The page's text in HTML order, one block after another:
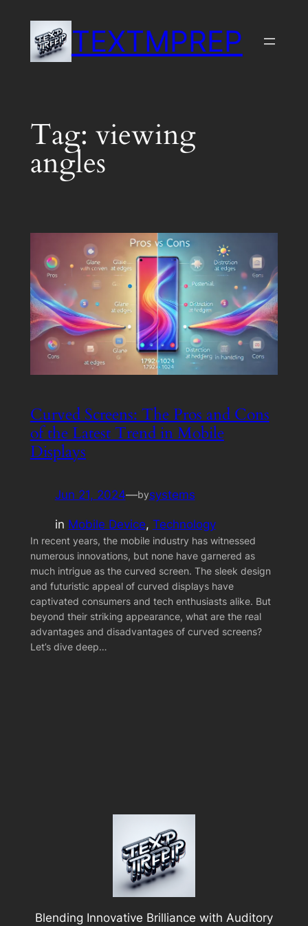
content
TEXTMPREP
Tag: viewing
angles
Curved Screens: The Pros and Cons
of the Latest Trend in Mobile
Displays
Jun 21, 2024—bysystems
in Mobile Device, Technology
In recent years, the mobile industry has witnessed
numerous innovations, but none have garnered as
much intrigue as the curved screen. The sleek design
and futuristic appeal of curved displays have
captivated consumers and tech enthusiasts alike. But
beyond their striking appearance, what are the real
advantages and disadvantages of curved screens?
Let’s dive deep…
Blending Innovative Brilliance with Auditory